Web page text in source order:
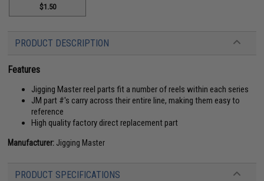
$1.50
PRODUCT DESCRIPTION
Features
Jigging Master reel parts fit a number of reels within each series
JM part #'s carry across their entire line, making them easy to
reference
High quality factory direct replacement part
Manufacturer: Jigging Master
PRODUCT SPECIFICATIONS